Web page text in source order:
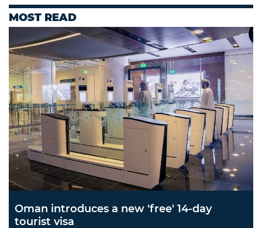
MOST READ
Oman introduces a new 'free' 14-day
tourist visa